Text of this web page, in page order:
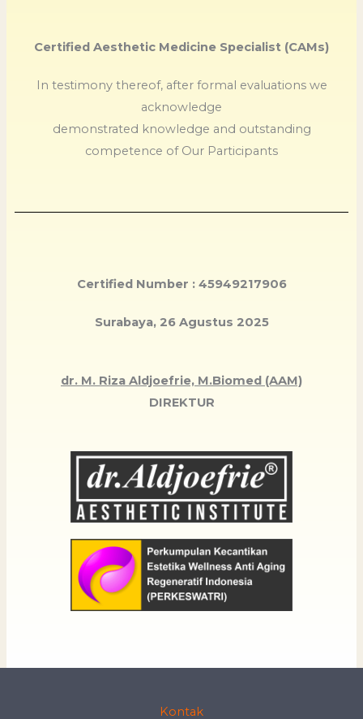
Certified Aesthetic Medicine Specialist (CAMs)
In testimony thereof, after formal evaluations we
acknowledge
demonstrated knowledge and outstanding
competence of Our Participants
Certified Number : 45949217906
Surabaya, 26 Agustus 2025
dr. M. Riza Aldjoefrie, M.Biomed (AAM)
DIREKTUR
Kontak